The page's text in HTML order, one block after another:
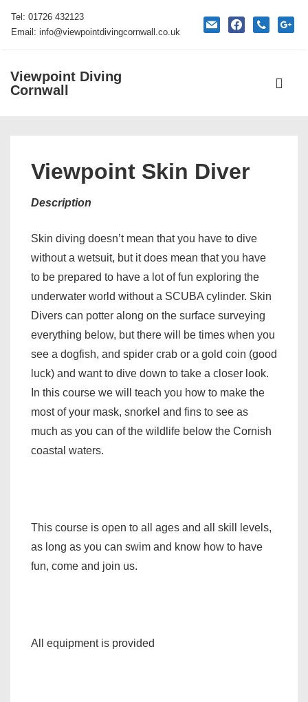
Skip
Content
Tel: 01726 432123
Email: info@viewpointdivingcornwall.co.uk
mail facebookphone google
Viewpoint Diving
Cornwall
Main
Viewpoint Skin Diver
Description
Skin diving doesn’t mean that you have to dive
without a wetsuit, but it does mean that you have
to be prepared to have a lot of fun exploring the
underwater world without a SCUBA cylinder. Skin
Divers can potter along on the surface surveying
everything below, but there will be times when you
see a dogfish, and spider crab or a gold coin (good
luck) and want to dive down to take a closer look.
In this course we will teach you how to make the
most of your mask, snorkel and fins to see as
much as you can of the wildlife below the Cornish
coastal waters.
This course is open to all ages and all skill levels,
as long as you can swim and know how to have
fun, come and join us.
All equipment is provided